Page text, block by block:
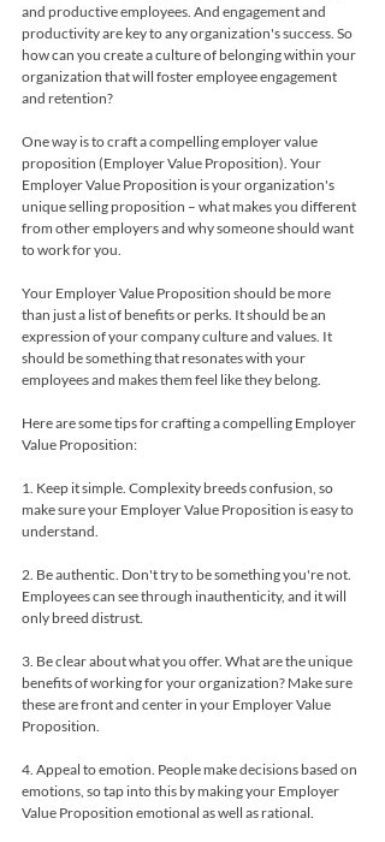
and productive employees. And engagement and
productivity are key to any organization's success. So
how can you create a culture of belonging within your
organization that will foster employee engagement
and retention?
One way is to craft a compelling employer value
proposition (Employer Value Proposition). Your
Employer Value Proposition is your organization's
unique selling proposition – what makes you different
from other employers and why someone should want
to work for you.
Your Employer Value Proposition should be more
than just a list of benefits or perks. It should be an
expression of your company culture and values. It
should be something that resonates with your
employees and makes them feel like they belong.
Here are some tips for crafting a compelling Employer
Value Proposition:
1. Keep it simple. Complexity breeds confusion, so
make sure your Employer Value Proposition is easy to
understand.
2. Be authentic. Don't try to be something you're not.
Employees can see through inauthenticity, and it will
only breed distrust.
3. Be clear about what you offer. What are the unique
benefits of working for your organization? Make sure
these are front and center in your Employer Value
Proposition.
4. Appeal to emotion. People make decisions based on
emotions, so tap into this by making your Employer
Value Proposition emotional as well as rational.